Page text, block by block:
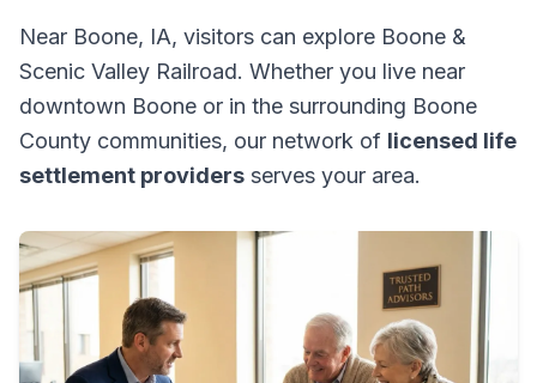
Near Boone, IA, visitors can explore Boone &
Scenic Valley Railroad. Whether you live near
downtown Boone or in the surrounding Boone
County communities, our network of licensed life
settlement providers serves your area.